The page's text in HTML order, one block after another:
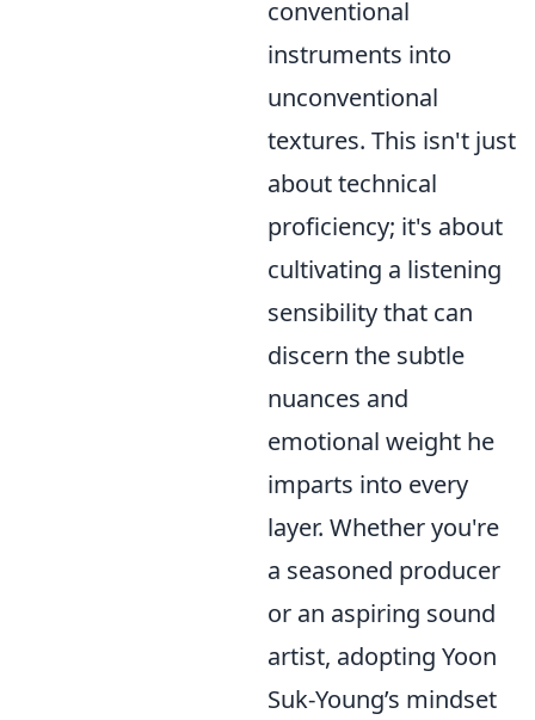
conventional
instruments into
unconventional
textures. This isn't just
about technical
proficiency; it's about
cultivating a listening
sensibility that can
discern the subtle
nuances and
emotional weight he
imparts into every
layer. Whether you're
a seasoned producer
or an aspiring sound
artist, adopting Yoon
Suk-Young’s mindset